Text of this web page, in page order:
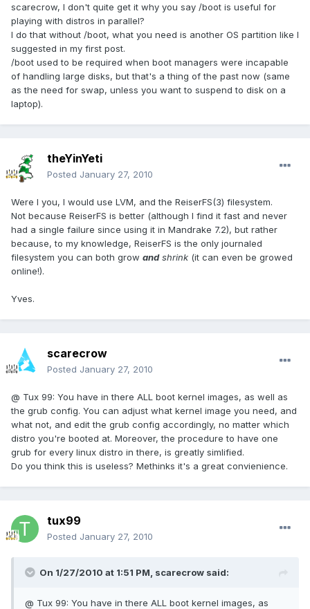
scarecrow, I don't quite get it why you say /boot is useful for
playing with distros in parallel?
I do that without /boot, what you need is another OS partition like I
suggested in my first post.
/boot used to be required when boot managers were incapable
of handling large disks, but that's a thing of the past now (same
as the need for swap, unless you want to suspend to disk on a
laptop).
theYinYeti
Posted January 27, 2010
Were I you, I would use LVM, and the ReiserFS(3) filesystem.
Not because ReiserFS is better (although I find it fast and never
had a single failure since using it in Mandrake 7.2), but rather
because, to my knowledge, ReiserFS is the only journaled
filesystem you can both grow andshrink (it can even be growed
online!).
Yves.
scarecrow
Posted January 27, 2010
@ Tux 99: You have in there ALL boot kernel images, as well as
the grub config. You can adjust what kernel image you need, and
what not, and edit the grub config accordingly, no matter which
distro you're booted at. Moreover, the procedure to have one
grub for every linux distro in there, is greatly simlified.
Do you think this is useless? Methinks it's a great convienience.
tux99
Posted January 27, 2010
On 1/27/2010 at 1:51 PM, scarecrow said:
@ Tux 99: You have in there ALL boot kernel images, as